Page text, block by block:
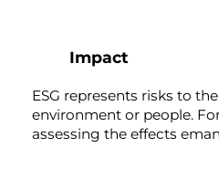
Impact
ESG represents risks to
environment or people.
assessing the effects